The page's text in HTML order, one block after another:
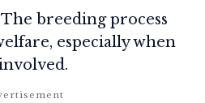
The breeding process
especially when